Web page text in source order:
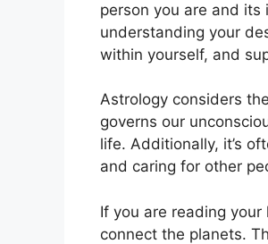
person you are and its
understanding your
within yourself, and
Astrology considers
governs our
life. Additionally, it’s
and caring for other
If you are reading
connect the planets.